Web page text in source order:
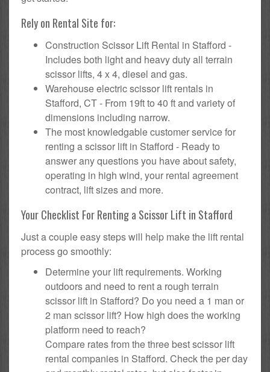
Rely on Rental Site for:
Construction Scissor Lift Rental in Stafford -
Includes both light and heavy duty all terrain
scissor lifts, 4 x 4, diesel and gas.
Warehouse electric scissor lift rentals in
Stafford, CT - From 19ft to 40 ft and variety of
dimensions including narrow.
The most knowledgable customer service for
renting a scissor lift in Stafford - Ready to
answer any questions you have about safety,
operating in high wind, your rental agreement
contract, lift sizes and more.
Your Checklist For Renting a Scissor Lift in Stafford
Just a couple easy steps will help make the lift rental
process go smoothly:
Determine your lift requirements. Working
outdoors and need to rent a rough terrain
scissor lift in Stafford? Do you need a 1 man or
2 man scissor lift? How high does the working
platform need to reach?
Compare rates from the three best scissor lift
rental companies in Stafford. Check the per day